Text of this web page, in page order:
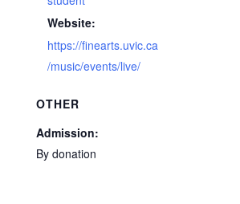
Website:
https://finearts.uvic.ca
/music/events/live/
OTHER
Admission:
By donation